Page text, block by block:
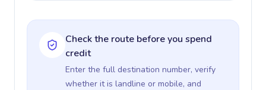
Check the route before you spend
credit
Enter the full destination number, verify
whether it is landline or mobile, and